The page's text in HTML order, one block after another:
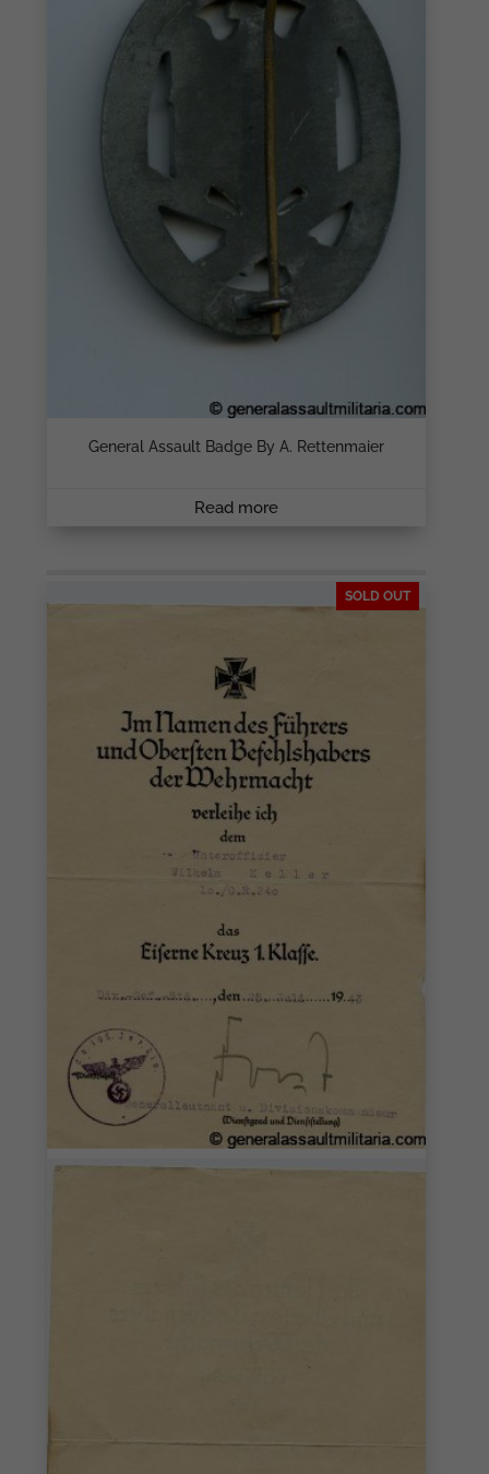
General Assault Badge By A. Rettenmaier
Read more
SOLD OUT